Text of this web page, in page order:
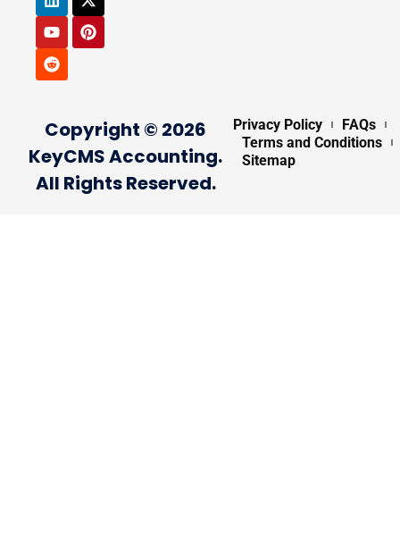
Copyright © 2026
KeyCMS Accounting.
All Rights Reserved.
Privacy Policy
FAQs
Terms and Conditions
Sitemap